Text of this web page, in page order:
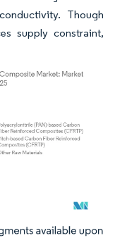
Though
supply constraint,
under CC BY 4.0.